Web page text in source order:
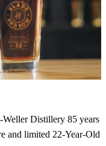
Distillery 85 years
and limited 22-Year-Old